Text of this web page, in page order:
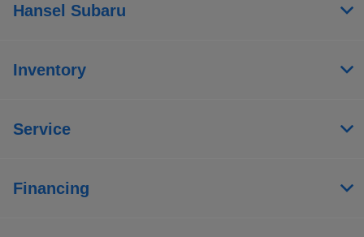
Hansel Subaru
Inventory
Service
Financing